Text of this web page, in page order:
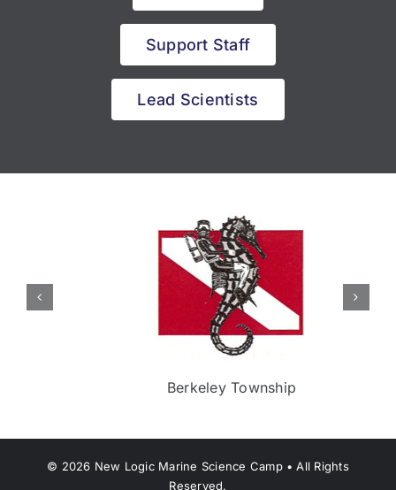
Support Staff
Lead Scientists
Berkeley Township
© 2026 New Logic Marine Science Camp • All Rights
Reserved.